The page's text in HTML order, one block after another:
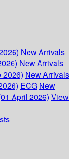
New Arrivals
New Arrivals
2026) New Arrivals
ECG New
April 2026) View